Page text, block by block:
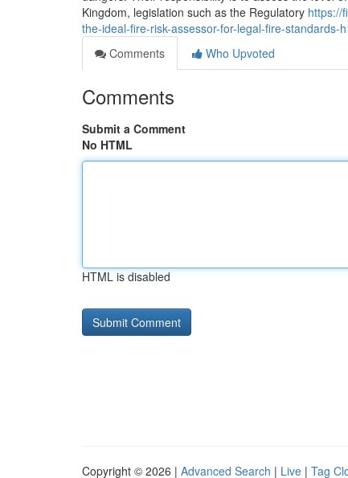
Kingdom, legislation such as the Regulatory https://
the-ideal-fire-risk-assessor-for-legal-fire-standards-
Comments
Who Upvoted
Comments
Submit a Comment
No HTML
HTML is disabled
Copyright © 2026 | Advanced Search | Live | Tag